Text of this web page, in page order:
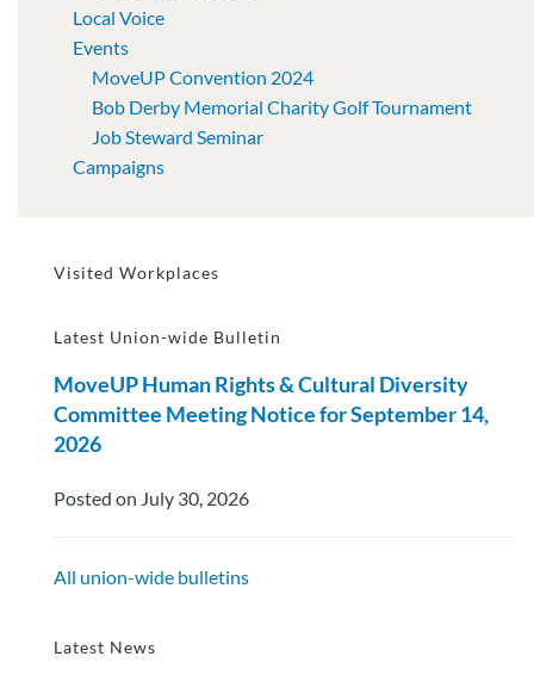
Local Voice
Events
MoveUP Convention 2024
Bob Derby Memorial Charity Golf Tournament
Job Steward Seminar
Campaigns
Visited Workplaces
Latest Union-wide Bulletin
MoveUP Human Rights & Cultural Diversity
Committee Meeting Notice for September 14,
2026
Posted on July 30, 2026
All union-wide bulletins
Latest News